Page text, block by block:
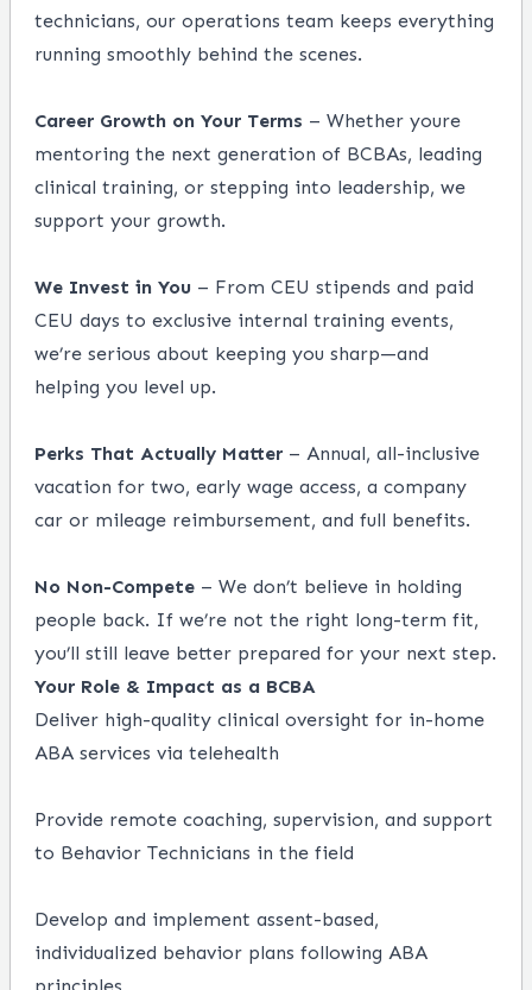
technicians, our operations team keeps everything
running smoothly behind the scenes.
Career Growth on Your Terms – Whether youre
mentoring the next generation of BCBAs, leading
clinical training, or stepping into leadership, we
support your growth.
We Invest in You – From CEU stipends and paid
CEU days to exclusive internal training events,
we’re serious about keeping you sharp—and
helping you level up.
Perks That Actually Matter – Annual, all-inclusive
vacation for two, early wage access, a company
car or mileage reimbursement, and full benefits.
No Non-Compete – We don’t believe in holding
people back. If we’re not the right long-term fit,
you’ll still leave better prepared for your next step.
Your Role & Impact as a BCBA
Deliver high-quality clinical oversight for in-home
ABA services via telehealth
Provide remote coaching, supervision, and support
to Behavior Technicians in the field
Develop and implement assent-based,
individualized behavior plans following ABA